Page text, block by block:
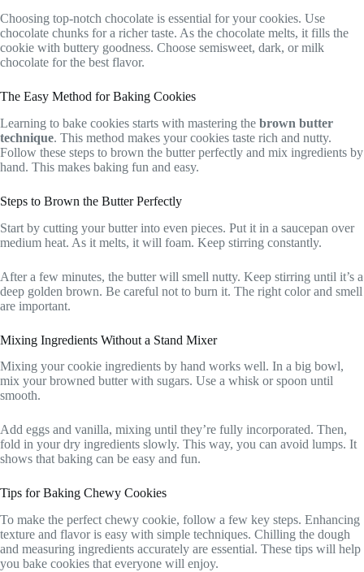
Choosing top-notch chocolate is essential for your cookies. Use
chocolate chunks for a richer taste. As the chocolate melts, it fills the
cookie with buttery goodness. Choose semisweet, dark, or milk
chocolate for the best flavor.
The Easy Method for Baking Cookies
Learning to bake cookies starts with mastering the brown butter
technique. This method makes your cookies taste rich and nutty.
Follow these steps to brown the butter perfectly and mix ingredients by
hand. This makes baking fun and easy.
Steps to Brown the Butter Perfectly
Start by cutting your butter into even pieces. Put it in a saucepan over
medium heat. As it melts, it will foam. Keep stirring constantly.
After a few minutes, the butter will smell nutty. Keep stirring until it’s a
deep golden brown. Be careful not to burn it. The right color and smell
are important.
Mixing Ingredients Without a Stand Mixer
Mixing your cookie ingredients by hand works well. In a big bowl,
mix your browned butter with sugars. Use a whisk or spoon until
smooth.
Add eggs and vanilla, mixing until they’re fully incorporated. Then,
fold in your dry ingredients slowly. This way, you can avoid lumps. It
shows that baking can be easy and fun.
Tips for Baking Chewy Cookies
To make the perfect chewy cookie, follow a few key steps. Enhancing
texture and flavor is easy with simple techniques. Chilling the dough
and measuring ingredients accurately are essential. These tips will help
you bake cookies that everyone will enjoy.